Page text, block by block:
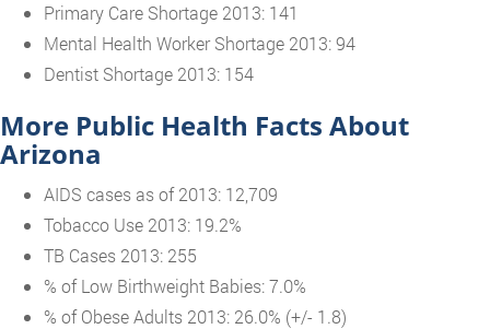
Primary Care Shortage 2013: 141
Mental Health Worker Shortage 2013: 94
Dentist Shortage 2013: 154
More Public Health Facts About
Arizona
AIDS cases as of 2013: 12,709
Tobacco Use 2013: 19.2%
TB Cases 2013: 255
% of Low Birthweight Babies: 7.0%
% of Obese Adults 2013: 26.0% (+/- 1.8)